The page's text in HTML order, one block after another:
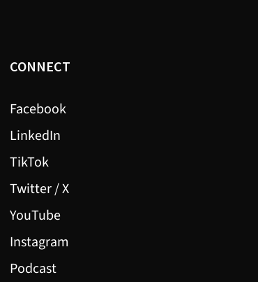
CONNECT
Facebook
LinkedIn
TikTok
Twitter / X
YouTube
Instagram
Podcast